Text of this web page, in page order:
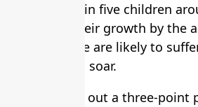
Already, one in five children
stunted in their growth by the
millions more are likely to
poverty rates soar.
Guterres laid out a three-